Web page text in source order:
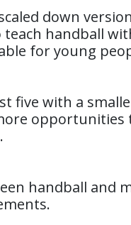
down
handball
for young
five with a
handball and